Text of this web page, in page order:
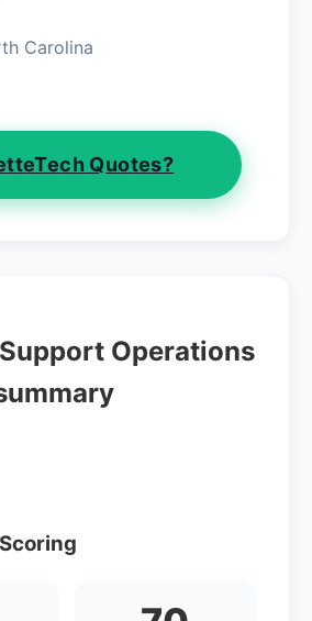
Carolina
Quotes?
Operations